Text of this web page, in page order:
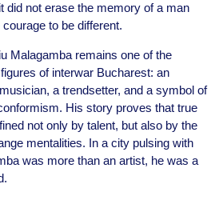
did not erase the memory of a man
to be different.
Malagamba remains one of the
of interwar Bucharest: an
a trendsetter, and a symbol of
His story proves that true
not only by talent, but also by the
mentalities. In a city pulsing with
was more than an artist, he was a